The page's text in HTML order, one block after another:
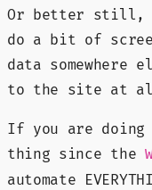
Or better still,
do a bit of
data somewhere
to the site at
If you are doing
thing since the
automate